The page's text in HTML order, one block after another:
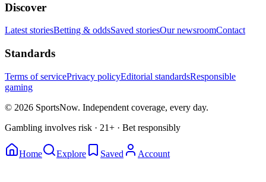
Discover
Latest storiesBetting & oddsSaved storiesOur newsroomContact
Standards
Terms of servicePrivacy policyEditorial standardsResponsible
gaming
© 2026 SportsNow. Independent coverage, every day.
Gambling involves risk · 21+ · Bet responsibly
Home Explore Saved Account